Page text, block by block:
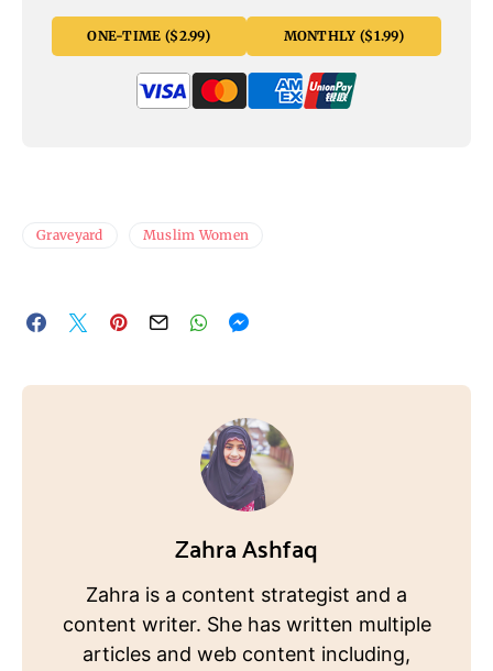
ONE-TIME ($2.99) MONTHLY ($1.99)
Graveyard Muslim Women
Zahra Ashfaq
Zahra is a content strategist and a
content writer. She has written multiple
articles and web content including,